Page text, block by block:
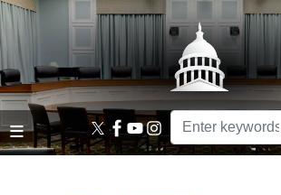
Skip
main
content